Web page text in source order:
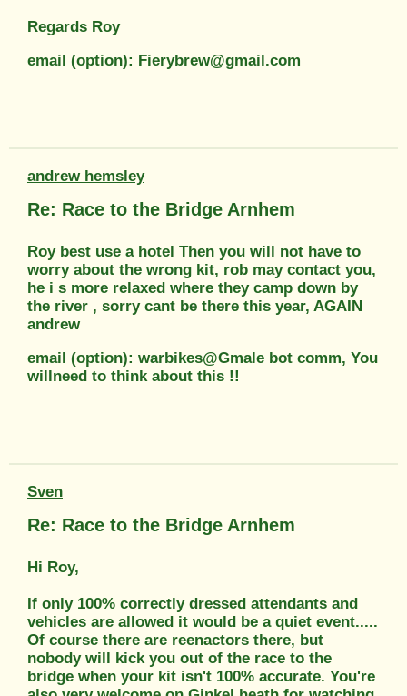
Regards Roy
email (option): Fierybrew@gmail.com
andrew hemsley
Re: Race to the Bridge Arnhem
Roy best use a hotel Then you will not have to
worry about the wrong kit, rob may contact you,
he i s more relaxed where they camp down by
the river , sorry cant be there this year, AGAIN
andrew
email (option): warbikes@Gmale bot comm, You
willneed to think about this !!
Sven
Re: Race to the Bridge Arnhem
Hi Roy,
If only 100% correctly dressed attendants and
vehicles are allowed it would be a quiet event.....
Of course there are reenactors there, but
nobody will kick you out of the race to the
bridge when your kit isn't 100% accurate. You're